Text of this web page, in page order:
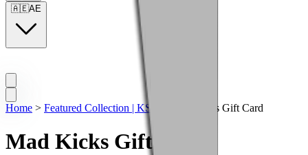
🇦🇪AE
Home > Featured Collection | KSA Mad Kicks Gift Card
Mad Kicks Gift Card